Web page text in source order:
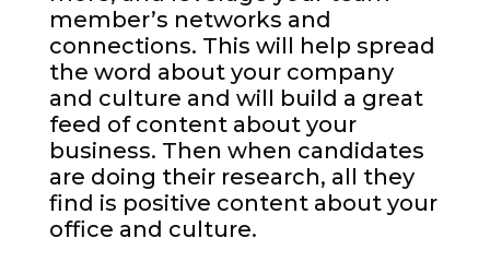
member’s networks and
connections. This will help spread
the word about your company
and culture and will build a great
feed of content about your
business. Then when candidates
are doing their research, all they
find is positive content about your
office and culture.